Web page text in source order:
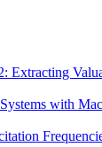
Extracting
with